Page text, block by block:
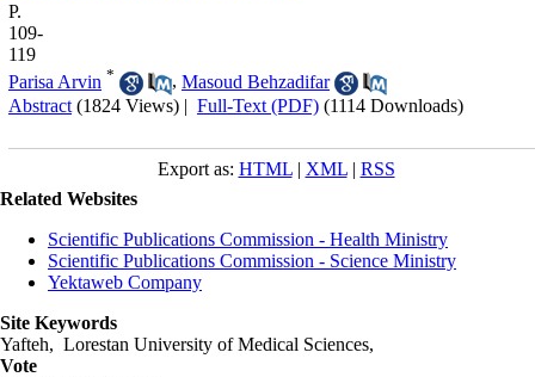
P.
109-
119
Parisa Arvin * , Masoud Behzadifar
Abstract (1824 Views) | Full-Text (PDF) (1114 Downloads)
Export as: HTML| XML| RSS
Related Websites
Scientific Publications Commission - Health Ministry
Scientific Publications Commission - Science Ministry
Yektaweb Company
Site Keywords
Yafteh, Lorestan University of Medical Sciences,
Vote